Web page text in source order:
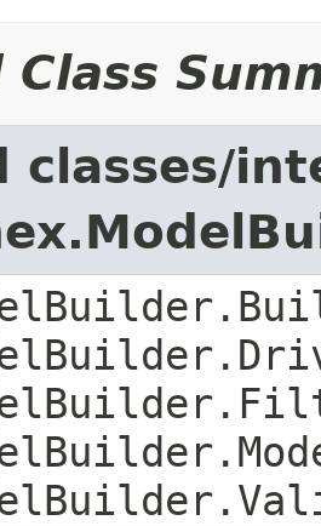
Class
classes/